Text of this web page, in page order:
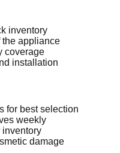
inventory
the appliance
coverage
installation
for best selection
weekly
inventory
damage